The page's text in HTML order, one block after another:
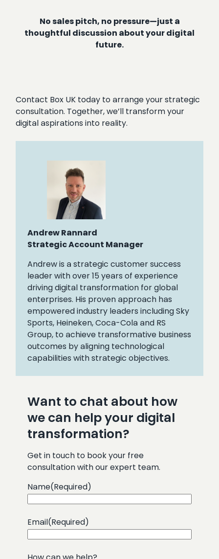
No sales pitch, no pressure—just a
thoughtful discussion about your digital
future.
Contact Box UK today to arrange your strategic
consultation. Together, we’ll transform your
digital aspirations into reality.
Andrew Rannard
Strategic Account Manager
Andrew is a strategic customer success
leader with over 15 years of experience
driving digital transformation for global
enterprises. His proven approach has
empowered industry leaders including Sky
Sports, Heineken, Coca-Cola and RS
Group, to achieve transformative business
outcomes by aligning technological
capabilities with strategic objectives.
Want to chat about how
we can help your digital
transformation?
Get in touch to book your free
consultation with our expert team.
Name(Required)
Email(Required)